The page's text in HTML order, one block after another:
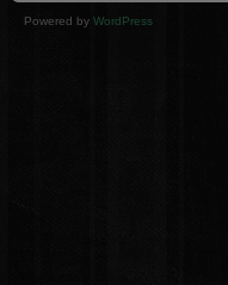
Powered by WordPress